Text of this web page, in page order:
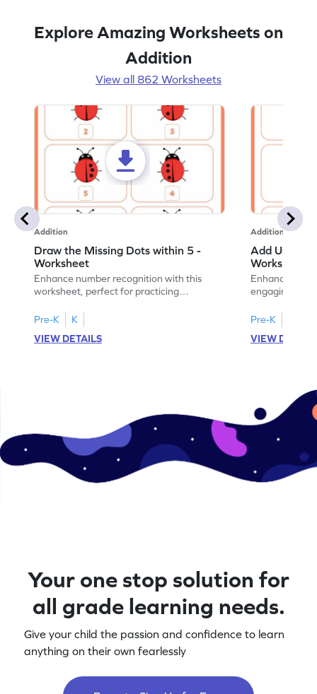
Explore Amazing Worksheets on
Addition
View all 862 Worksheets
Addition
Draw the Missing Dots within 5 -
Worksheet
Enhance number recognition with this
worksheet, perfect for practicing
Pre-K
K
VIEW DETAILS
Addition
Add Using
Worksheet
Enhance your
engaging
Pre-K
VIEW
Your one stop solution for
all grade learning needs.
Give your child the passion and confidence to learn
anything on their own fearlessly